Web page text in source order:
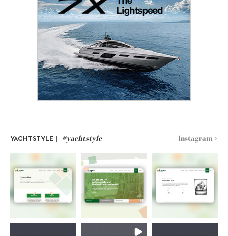
YACHTSTYLE | #yachtstyle Instagram >